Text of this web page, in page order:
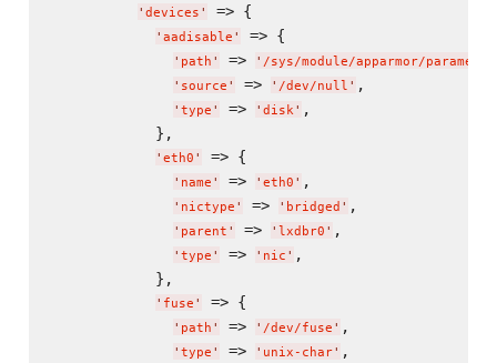
' devices ' => {
' aadisable ' => {
' path ' => ' /sys/module/apparmor/
' source ' => ' /dev/null ' ,
' type ' => ' disk' ,
            },
' eth0 ' => {
' name ' => ' eth0 ' ,
' nictype ' => ' bridged ' ,
' parent ' => ' lxdbr0 ' ,
' type ' => ' nic ' ,
            },
' fuse ' => {
' path ' => ' /dev/fuse ' ,
' type ' => ' unix-char' ,